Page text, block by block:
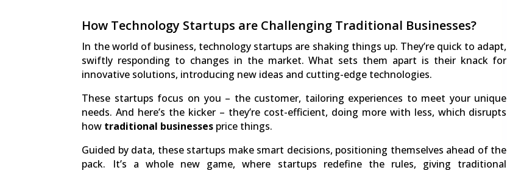
How Technology Startups are Challenging Traditional Businesses?
In the world of business, technology startups are shaking things up. They’re quick to adapt,
swiftly responding to changes in the market. What sets them apart is their knack for
innovative solutions, introducing new ideas and cutting-edge technologies.
These startups focus on you – the customer, tailoring experiences to meet your unique
needs. And here’s the kicker – they’re cost-efficient, doing more with less, which disrupts
how traditional businesses price things.
Guided by data, these startups make smart decisions, positioning themselves ahead of the
pack. It’s a whole new game, where startups redefine the rules, giving traditional